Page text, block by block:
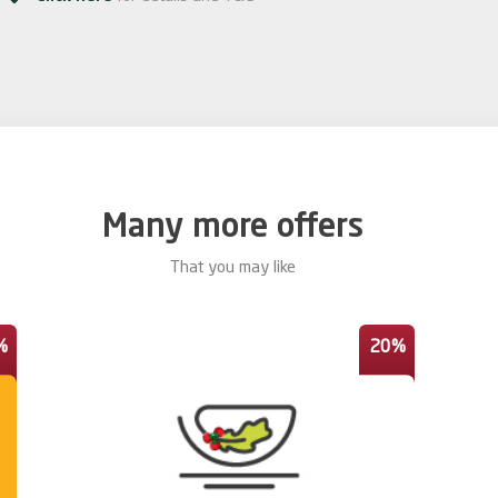
Many more offers
That you may like
20%